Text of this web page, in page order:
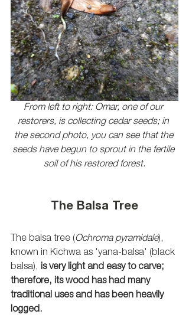
From left to right: Omar, one of our
restorers, is collecting cedar seeds; in
the second photo, you can see that the
seeds have begun to sprout in the fertile
soil of his restored forest.
The Balsa Tree
The balsa tree (Ochroma pyramidale),
known in Kichwa as 'yana-balsa' (black
balsa), is very light and easy to carve;
therefore, its wood has had many
traditional uses and has been heavily
logged.